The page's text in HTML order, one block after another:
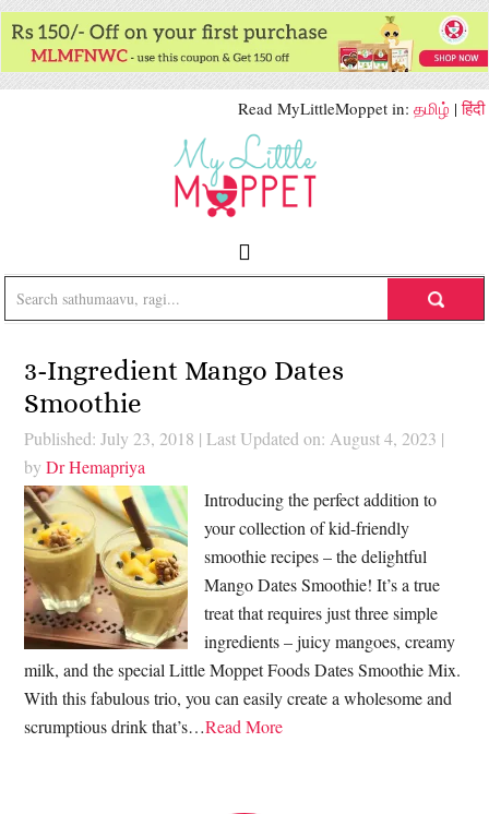
Read MyLittleMoppet in: தமிழ் |हिंदी
3-Ingredient Mango Dates
Smoothie
Published: July 23, 2018 | Last Updated on: August 4, 2023 |
byDr Hemapriya
Introducing the perfect addition to
your collection of kid-friendly
smoothie recipes – the delightful
Mango Dates Smoothie! It’s a true
treat that requires just three simple
ingredients – juicy mangoes, creamy
milk, and the special Little Moppet Foods Dates Smoothie Mix.
With this fabulous trio, you can easily create a wholesome and
scrumptious drink that’s…Read More